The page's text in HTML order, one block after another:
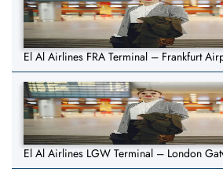
El Al Airlines FRA Terminal – Frankfurt
El Al Airlines LGW Terminal – London